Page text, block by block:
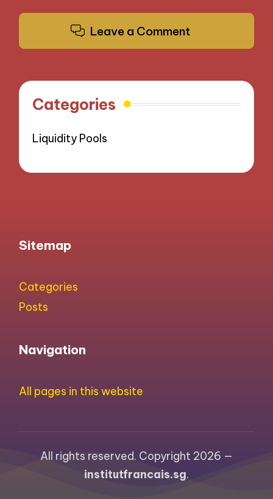
Leave a Comment
Categories
Liquidity Pools
Sitemap
Categories
Posts
Navigation
All pages in this website
All rights reserved. Copyright 2026 —
institutfrancais.sg.